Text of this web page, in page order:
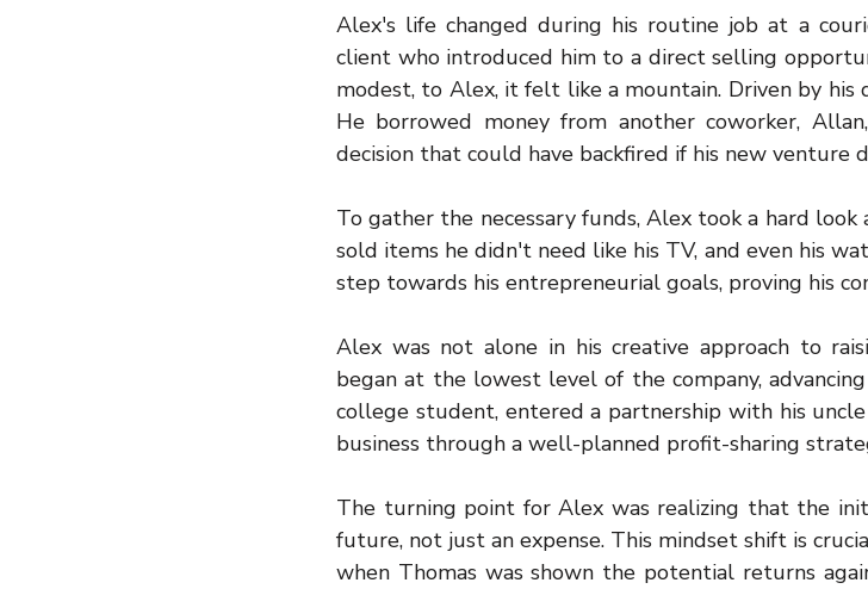
Alex's life changed during his routine job at a
client who introduced him to a direct selling
modest, to Alex, it felt like a mountain. Driven by his
He borrowed money from another coworker,
decision that could have backfired if his new venture
To gather the necessary funds, Alex took a hard
sold items he didn't need like his TV, and even his
step towards his entrepreneurial goals, proving his
Alex was not alone in his creative approach to
began at the lowest level of the company,
college student, entered a partnership with his
business through a well-planned profit-sharing
The turning point for Alex was realizing that the
future, not just an expense. This mindset shift is
when Thomas was shown the potential returns